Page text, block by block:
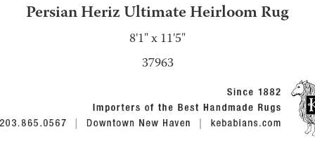
Persian Heriz Ultimate Heirloom Rug
8'1" x 11'5"
37963